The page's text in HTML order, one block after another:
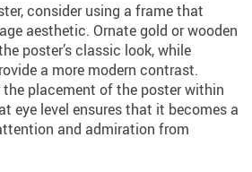
consider using a frame that
aesthetic. Ornate gold or wooden
poster’s classic look, while
a more modern contrast.
placement of the poster within
eye level ensures that it becomes a
and admiration from